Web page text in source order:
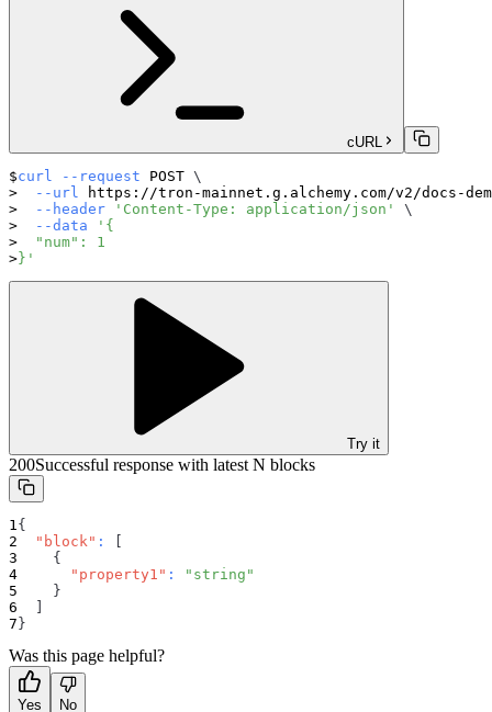
cURL
curl --request POST \
--url
https://tron-mainnet.g.alchemy.com/v2/docs-
--header
'Content-Type: application/json'
\
--data
'{
  "num": 1
}'
Try it
200Successful response with latest N blocks
{
"block" :
{
"property1" :
"string"
}
}
Was this page helpful?
Yes No